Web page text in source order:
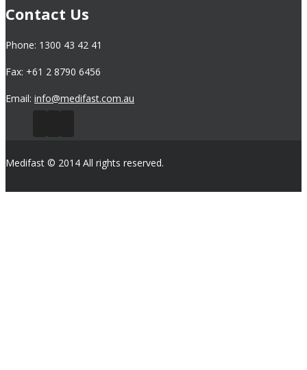
Contact Us
Phone: 1300 43 42 41
Fax: +61 2 8790 6456
Email: info@medifast.com.au
Medifast © 2014 All rights reserved.